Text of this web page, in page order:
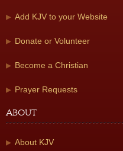
Add KJV to your Website
Donate or Volunteer
Become a Christian
Prayer Requests
About
About KJV